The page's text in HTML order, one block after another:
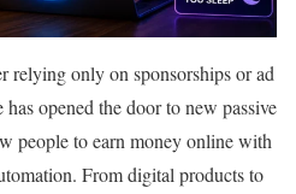
relying only on sponsorships or ad
opened the door to new passive
people to earn money online with
From digital products to